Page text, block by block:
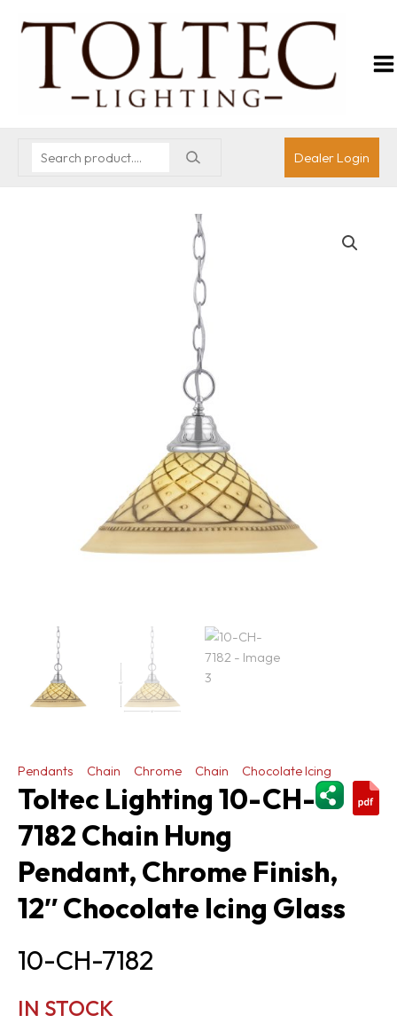
Dealer Login
Pendants Chain Chrome Chain
Chocolate Icing
Toltec Lighting 10-CH-
7182 Chain Hung
Pendant, Chrome Finish,
12″ Chocolate Icing Glass
10-CH-7182
IN STOCK